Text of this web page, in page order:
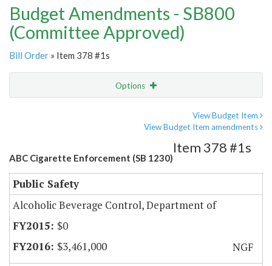
Budget Amendments - SB800
(Committee Approved)
Bill Order » Item 378 #1s
Options
View Budget Item
View Budget Item amendments
ABC Cigarette Enforcement (SB 1230)
Item 378 #1s
Public Safety
Alcoholic Beverage Control, Department of
$0
$3,461,000
NGF